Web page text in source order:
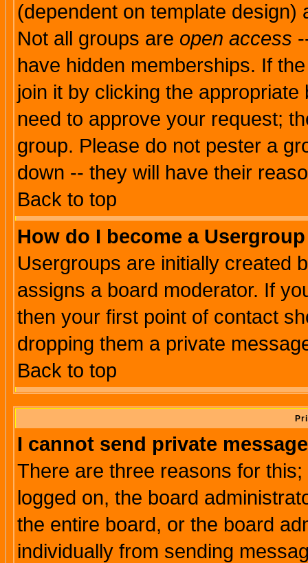
(dependent on template
Not all groups are open access
have hidden memberships. If
join it by clicking the
need to approve your request;
group. Please do not pester a
down -- they will have their
Back to top
How do I become a
Usergroups are initially created
assigns a board moderator. If
then your first point of contact
dropping them a private
Back to top
I cannot send private
There are three reasons for
logged on, the board
the entire board, or the board
individually from sending